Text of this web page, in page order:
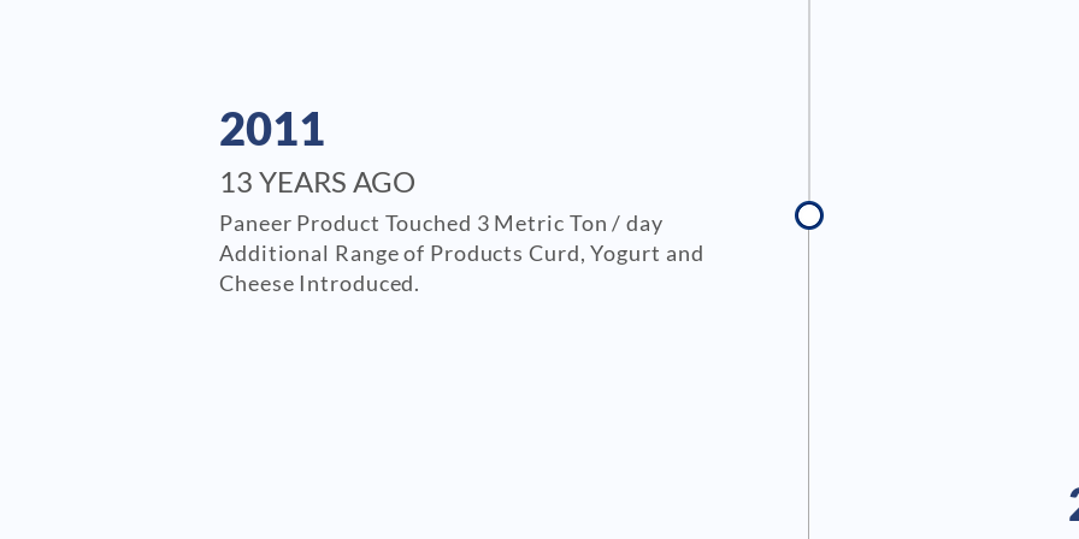
2011
13 YEARS AGO
Paneer Product Touched 3 Metric Ton / day
Additional Range of Products Curd, Yogurt and
Cheese Introduced.